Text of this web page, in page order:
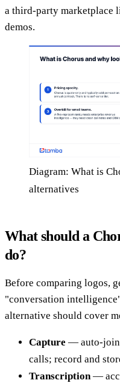
a third-party marketplace
demos.
Diagram: What is
alternatives
What should a
do?
Before comparing logos,
"conversation
alternative should cover
Capture — auto-join
calls; record and
Transcription—